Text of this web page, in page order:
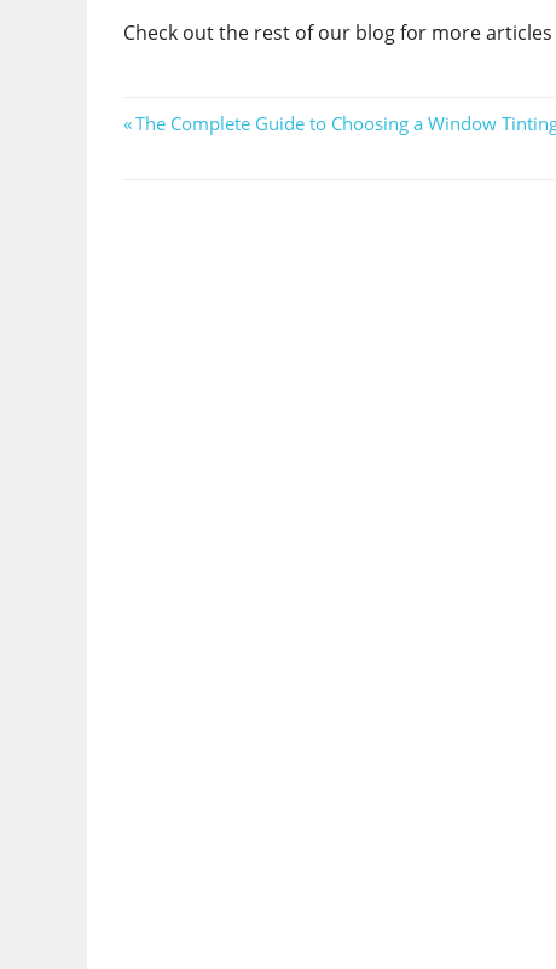
Check out the rest of our blog for more
Post
Previous
The Complete Guide to Choosing a Window